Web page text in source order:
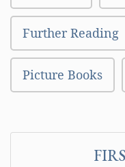
Further Reading
Picture Books